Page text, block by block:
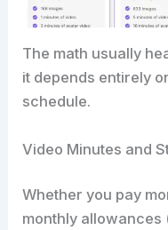
The math usually
it depends entirely
schedule.
Video Minutes and
Whether you pay
monthly allowances